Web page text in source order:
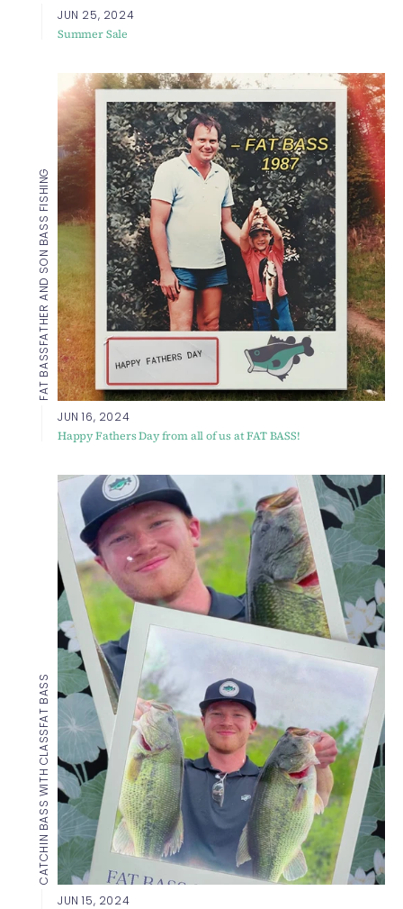
JUN 25, 2024
Summer Sale
FAT BASS
FATHER AND SON BASS FISHING
JUN 16, 2024
Happy Fathers Day from all of us at FAT BASS!
CATCHIN BASS WITH CLASS
FAT BASS
JUN 15, 2024